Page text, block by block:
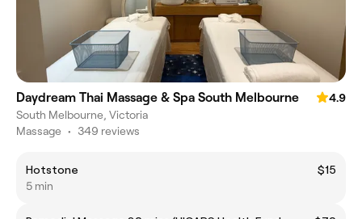
Daydream Thai Massage & Spa South Melbourne
4.9
South Melbourne, Victoria
Massage • 349 reviews
Hotstone
$15
5 min